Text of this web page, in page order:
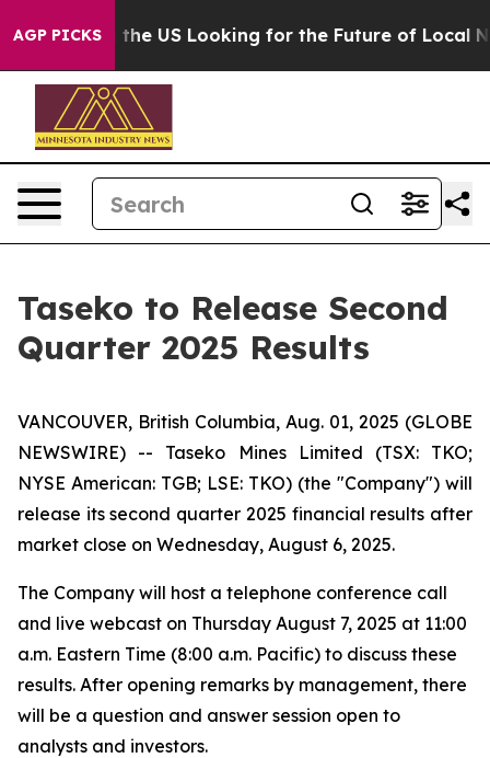
AGP PICKS
Crossing the US Looking for the Future of Local
Taseko to Release Second
Quarter 2025 Results
VANCOUVER, British Columbia, Aug. 01, 2025 (GLOBE
NEWSWIRE) -- Taseko Mines Limited (TSX: TKO;
NYSE American: TGB; LSE: TKO) (the "Company") will
release its second quarter 2025 financial results after
market close on Wednesday, August 6, 2025.
The Company will host a telephone conference call
and live webcast on Thursday August 7, 2025 at 11:00
a.m. Eastern Time (8:00 a.m. Pacific) to discuss these
results. After opening remarks by management, there
will be a question and answer session open to
analysts and investors.